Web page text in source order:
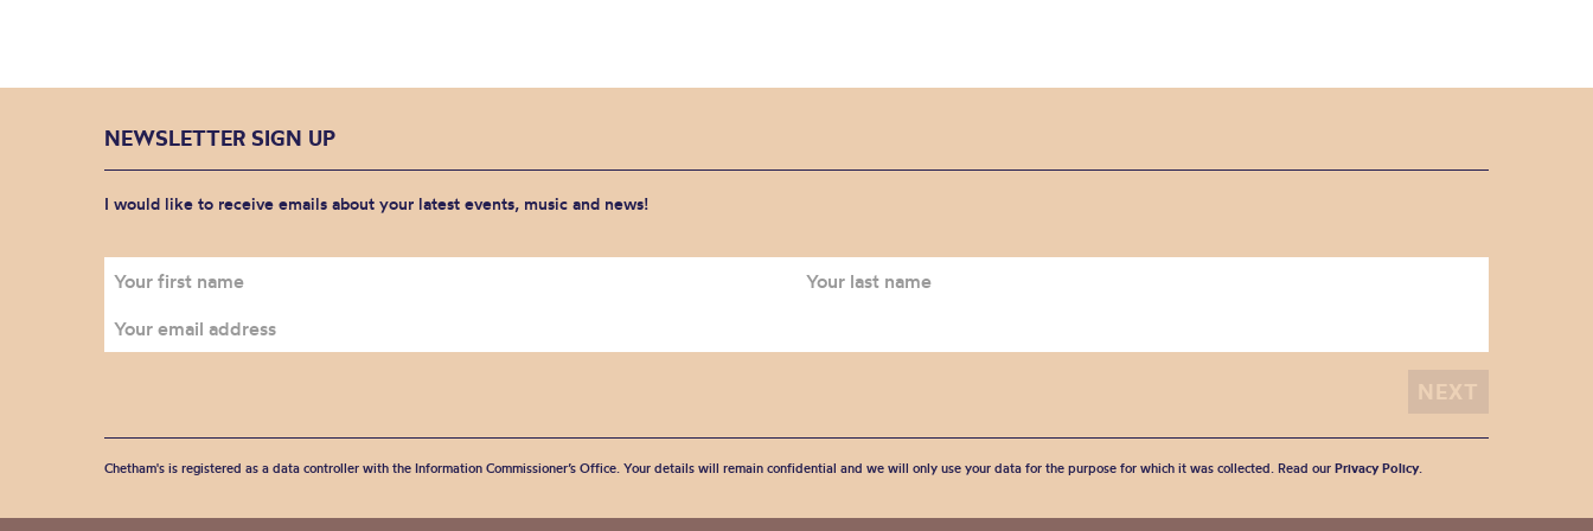
NEWSLETTER SIGN UP
I would like to receive emails about your latest events, music and news!
Chetham's is registered as a data controller with the Information Commissioner’s Office. Your details will remain confidential and we will only use your data for the purpose for which it was collected. Read our Privacy Policy.